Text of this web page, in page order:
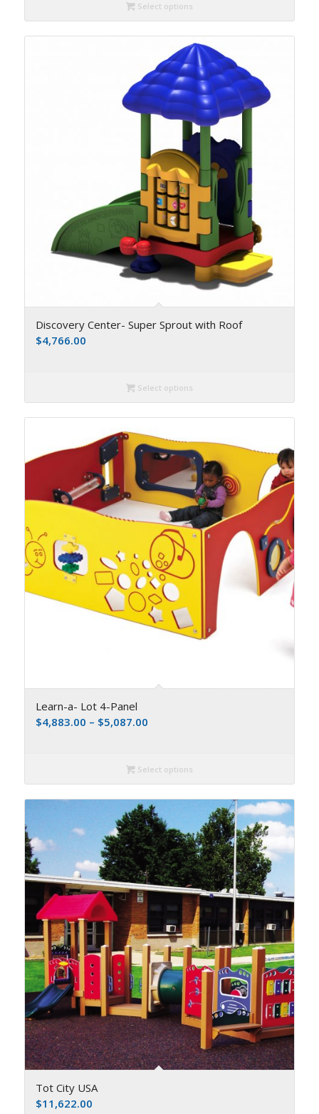
Select options
Discovery Center- Super Sprout with Roof
$4,766.00
Select options
Learn-a- Lot 4-Panel
$4,883.00 – $5,087.00
Select options
Tot City USA
$11,622.00